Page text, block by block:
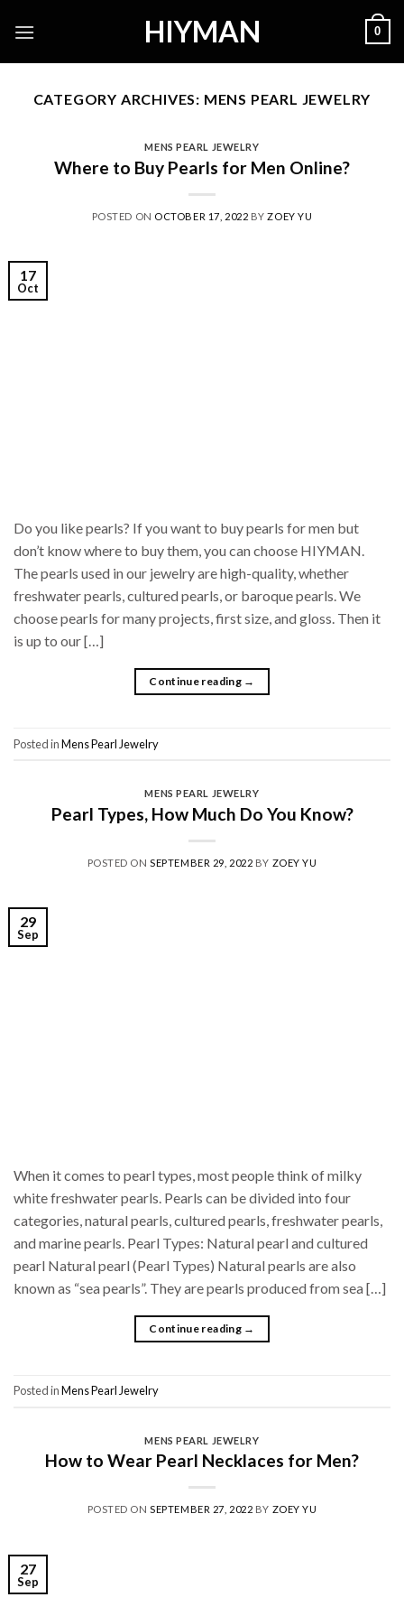
HIYMAN 0
CATEGORY ARCHIVES: MENS PEARL JEWELRY
MENS PEARL JEWELRY
Where to Buy Pearls for Men Online?
POSTED ON OCTOBER 17, 2022 BYZOEY YU
17
Oct
Do you like pearls? If you want to buy pearls for men but
don’t know where to buy them, you can choose HIYMAN.
The pearls used in our jewelry are high-quality, whether
freshwater pearls, cultured pearls, or baroque pearls. We
choose pearls for many projects, first size, and gloss. Then it
is up to our […]
Continue reading →
Posted inMens Pearl Jewelry
MENS PEARL JEWELRY
Pearl Types, How Much Do You Know?
POSTED ONSEPTEMBER 29, 2022 BY ZOEY YU
29
Sep
When it comes to pearl types, most people think of milky
white freshwater pearls. Pearls can be divided into four
categories, natural pearls, cultured pearls, freshwater pearls,
and marine pearls. Pearl Types: Natural pearl and cultured
pearl Natural pearl (Pearl Types) Natural pearls are also
known as “sea pearls”. They are pearls produced from sea […]
Continue reading →
Posted inMens Pearl Jewelry
MENS PEARL JEWELRY
How to Wear Pearl Necklaces for Men?
POSTED ONSEPTEMBER 27, 2022 BY ZOEY YU
27
Sep